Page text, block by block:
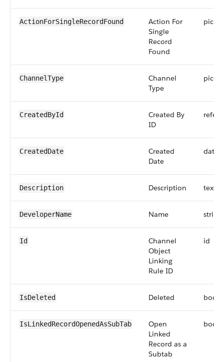
ActionForSingleRecordFound
Action For
Single
Record
Found
ChannelType
Channel
Type
CreatedById
Created By
ID
CreatedDate
Created
Date
Description Description
DeveloperName Name string
Id
Channel
Object
Linking
Rule ID
id
IsDeleted Deleted
IsLinkedRecordOpenedAsSubTab
Open
Linked
Record as a
Subtab